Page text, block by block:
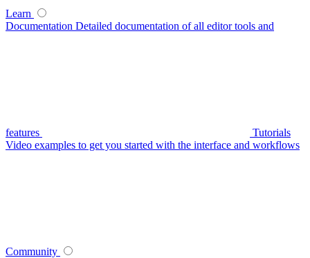
Learn
Documentation Detailed documentation of all editor tools and
features
Tutorials
Video examples to get you started with the interface and workflows
Community